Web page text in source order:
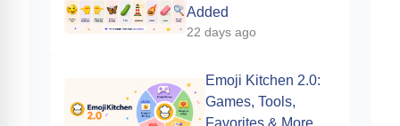
Added
22 days ago
Emoji Kitchen 2.0:
Games, Tools,